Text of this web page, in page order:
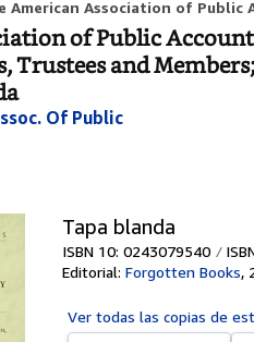
American Association of
of Public
Trustees and
Of Public
Tapa blanda
ISBN 10: 0243079540
Editorial: Forgotten Books,
Ver todas las copias de